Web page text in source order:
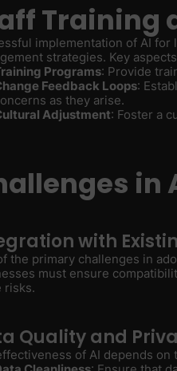
Training
implementation of AI
strategies. Key
Programs: Provide
Feedback Loops:
as they arise.
Adjustment: Foster a
in
with
the primary challenges in
must ensure
risks.
Quality and
of AI depends on